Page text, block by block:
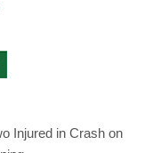
Injured in Crash on